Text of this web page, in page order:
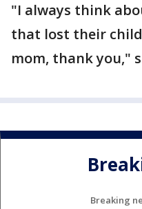
"I always think
that lost their
mom, thank you,"
Breaking